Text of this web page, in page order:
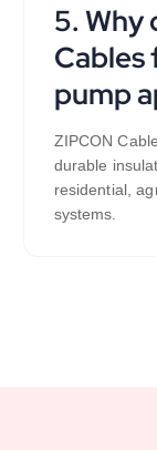
5. Why
Cables
pump
ZIPCON
durable
residential,
systems.